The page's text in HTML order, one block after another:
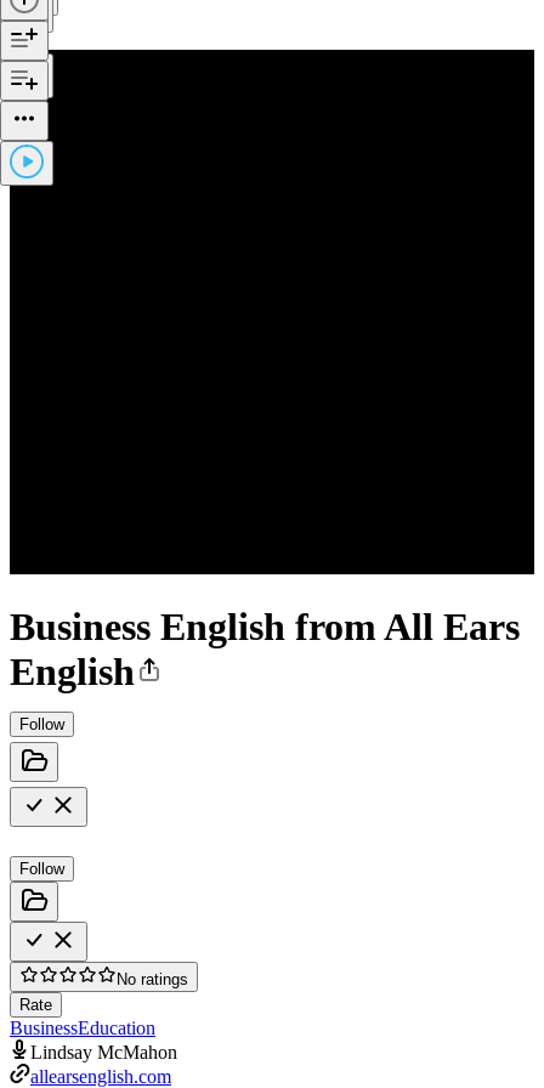
Business English from All Ears
English
Follow
Follow
No ratings
Rate
BusinessEducation
Lindsay McMahon
allearsenglish.com